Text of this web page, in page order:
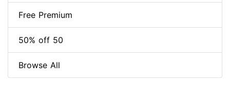
Free Premium
50% off 50
Browse All